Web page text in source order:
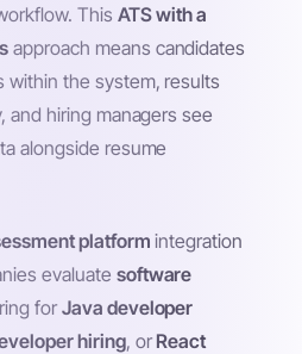
This ATS with a
approach means candidates
within the system, results
and hiring managers see
alongside resume
platform integration
evaluate software
forJava developer
hiring, orReact